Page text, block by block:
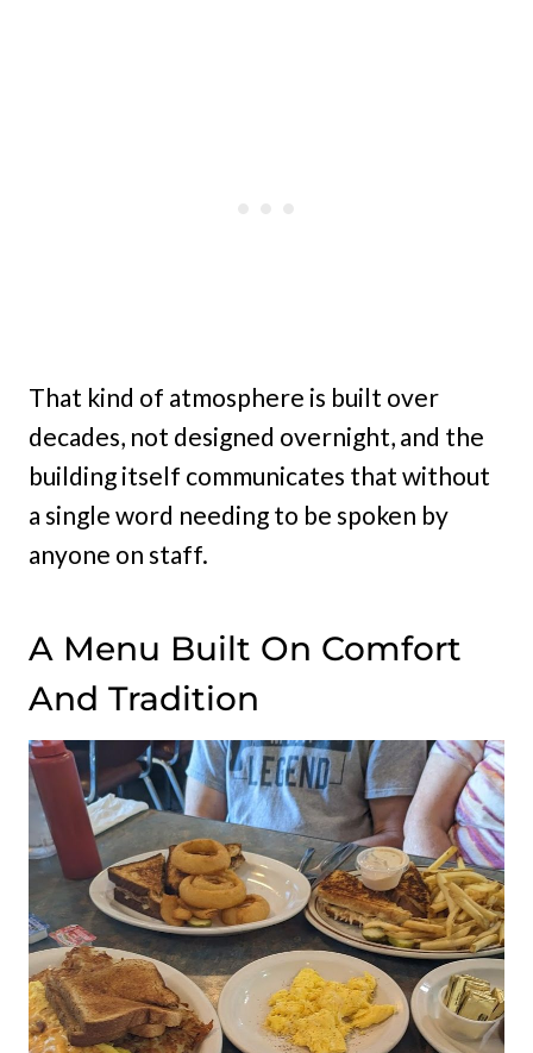
That kind of atmosphere is built over
decades, not designed overnight, and the
building itself communicates that without
a single word needing to be spoken by
anyone on staff.
A Menu Built On Comfort
And Tradition